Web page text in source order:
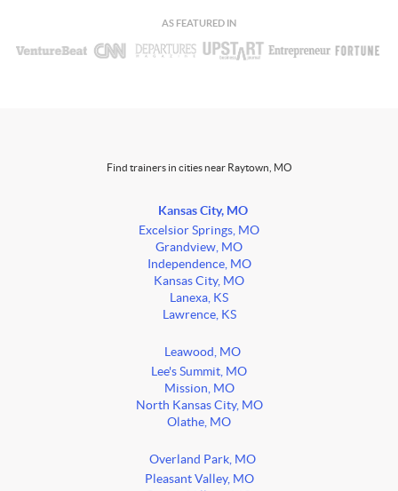
AS FEATURED IN
Find trainers in cities near Raytown, MO
Kansas City, MO
Excelsior Springs, MO
Grandview, MO
Independence, MO
Kansas City, MO
Lanexa, KS
Lawrence, KS
Leawood, MO
Lee's Summit, MO
Mission, MO
North Kansas City, MO
Olathe, MO
Overland Park, MO
Pleasant Valley, MO